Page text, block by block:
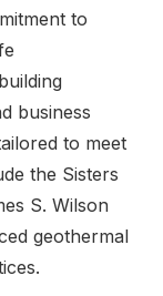
to
business
to meet
the Sisters
S. Wilson
geothermal